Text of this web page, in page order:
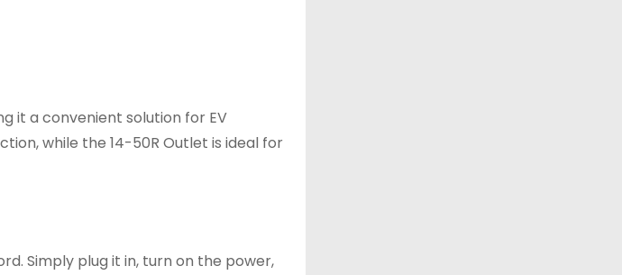
it a convenient solution for EV
while the 14-50R Outlet is ideal for
Simply plug it in, turn on the power,